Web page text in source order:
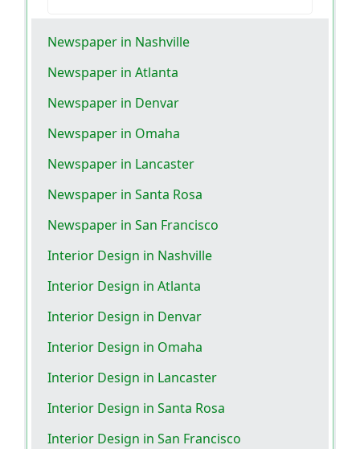
Newspaper in Nashville
Newspaper in Atlanta
Newspaper in Denvar
Newspaper in Omaha
Newspaper in Lancaster
Newspaper in Santa Rosa
Newspaper in San Francisco
Interior Design in Nashville
Interior Design in Atlanta
Interior Design in Denvar
Interior Design in Omaha
Interior Design in Lancaster
Interior Design in Santa Rosa
Interior Design in San Francisco